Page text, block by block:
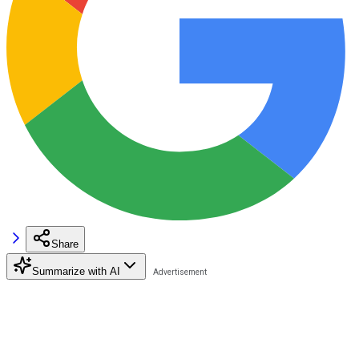
Share
Summarize with AI